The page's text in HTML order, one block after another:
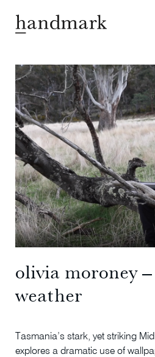
olivia moroney
weather
Tasmania’s stark, yet striking
explores a dramatic use of